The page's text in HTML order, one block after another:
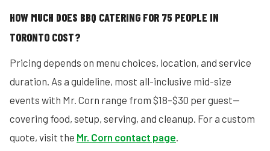
HOW MUCH DOES BBQ CATERING FOR 75 PEOPLE IN
TORONTO COST?
Pricing depends on menu choices, location, and service
duration. As a guideline, most all-inclusive mid-size
events with Mr. Corn range from $18–$30 per guest—
covering food, setup, serving, and cleanup. For a custom
quote, visit the Mr. Corn contact page.